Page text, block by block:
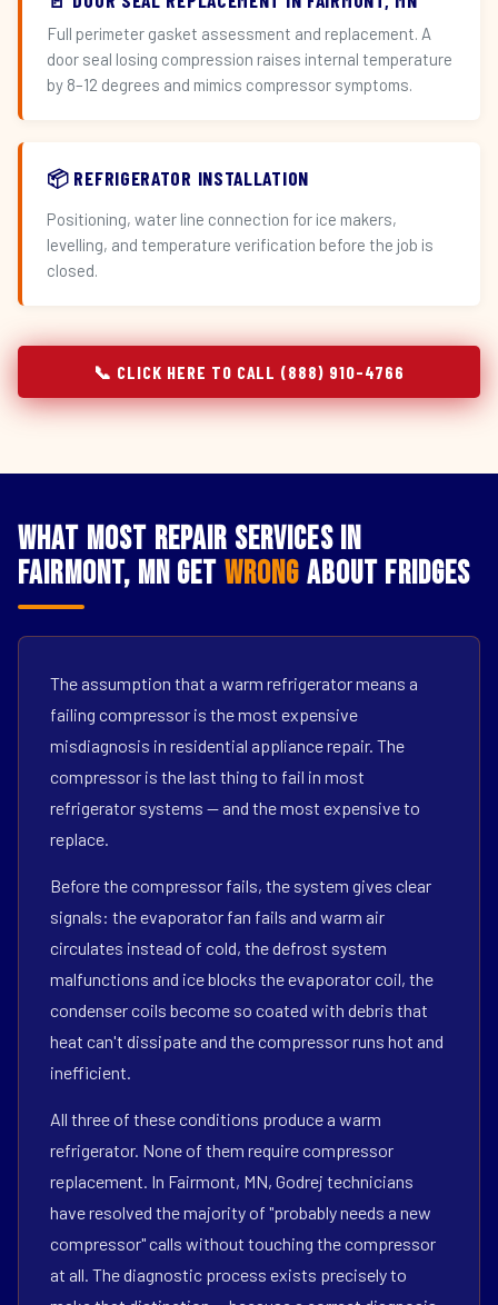
Full perimeter gasket assessment and replacement. A
door seal losing compression raises internal temperature
by 8–12 degrees and mimics compressor symptoms.
📦 REFRIGERATOR INSTALLATION
Positioning, water line connection for ice makers,
levelling, and temperature verification before the job is
closed.
📞 CLICK HERE TO CALL (888) 910-4766
What Most Repair Services in
Fairmont, MN Get Wrong About Fridges
The assumption that a warm refrigerator means a
failing compressor is the most expensive
misdiagnosis in residential appliance repair. The
compressor is the last thing to fail in most
refrigerator systems — and the most expensive to
replace.
Before the compressor fails, the system gives clear
signals: the evaporator fan fails and warm air
circulates instead of cold, the defrost system
malfunctions and ice blocks the evaporator coil, the
condenser coils become so coated with debris that
heat can't dissipate and the compressor runs hot and
inefficient.
All three of these conditions produce a warm
refrigerator. None of them require compressor
replacement. In Fairmont, MN, Godrej technicians
have resolved the majority of "probably needs a new
compressor" calls without touching the compressor
at all. The diagnostic process exists precisely to